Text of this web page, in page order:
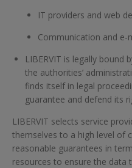
IT providers and web
Communication and e-
LIBERVIT is legally
the authorities’
finds itself in legal
guarantee and defend its
LIBERVIT selects service
themselves to a high level of
reasonable guarantees in
resources to ensure the data